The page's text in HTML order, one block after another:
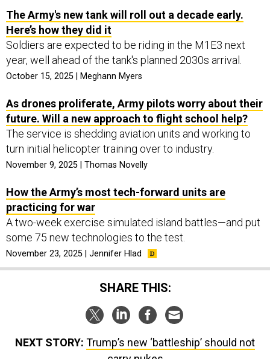
The Army's new tank will roll out a decade early.
Here’s how they did it
Soldiers are expected to be riding in the M1E3 next
year, well ahead of the tank's planned 2030s arrival.
October 15, 2025 | Meghann Myers
As drones proliferate, Army pilots worry about their
future. Will a new approach to flight school help?
The service is shedding aviation units and working to
turn initial helicopter training over to industry.
November 9, 2025 | Thomas Novelly
How the Army’s most tech-forward units are
practicing for war
A two-week exercise simulated island battles—and put
some 75 new technologies to the test.
November 23, 2025 | Jennifer Hlad
SHARE THIS:
NEXT STORY: Trump’s new ‘battleship’ should not